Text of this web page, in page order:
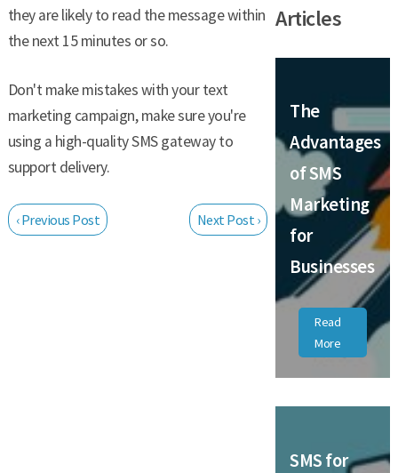
they are likely to read the message within
the next 15 minutes or so.
Don't make mistakes with your text
marketing campaign, make sure you're
using a high-quality SMS gateway to
support delivery.
‹ Previous Post Next Post ›
Articles
The
Advantages
of SMS
Marketing
for
Businesses
Read
More
SMS for